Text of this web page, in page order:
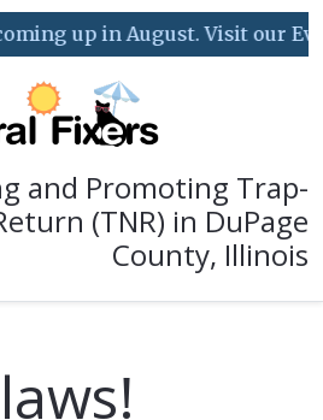
up in August. Visit our
and Promoting Trap-
(TNR) in DuPage
County, Illinois